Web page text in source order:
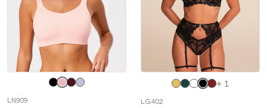
LN909
Choose
+ 1
LG402